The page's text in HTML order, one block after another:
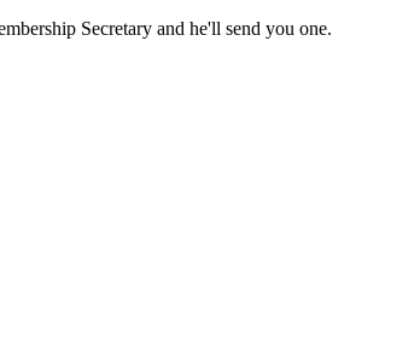
Secretary and he'll send you one.